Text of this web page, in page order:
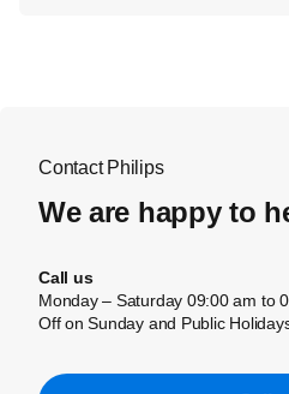
Contact Philips
We are happy to
Call us
Monday – Saturday 09:00 am to
Off on Sunday and Public